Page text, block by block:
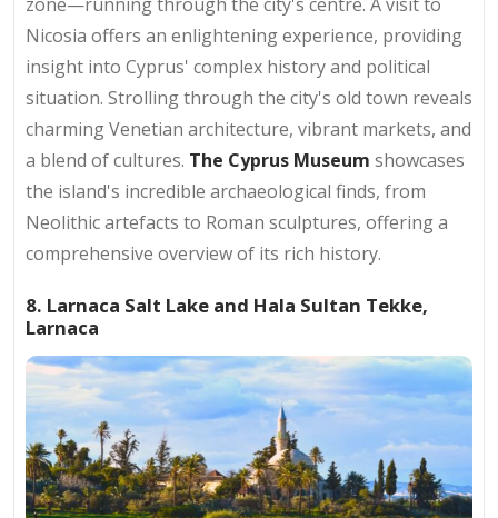
Nicosia offers an enlightening experience, providing
insight into Cyprus' complex history and political
situation. Strolling through the city's old town reveals
charming Venetian architecture, vibrant markets, and
a blend of cultures. The Cyprus Museum showcases
the island's incredible archaeological finds, from
Neolithic artefacts to Roman sculptures, offering a
comprehensive overview of its rich history.
8. Larnaca Salt Lake and Hala Sultan Tekke,
Larnaca